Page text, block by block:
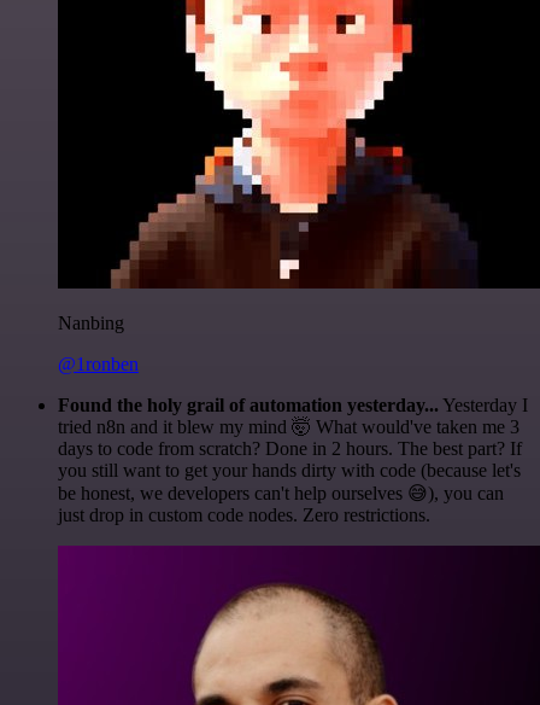
Nanbing
@1ronben
Found the holy grail of automation yesterday... Yesterday I
tried n8n and it blew my mind 🤯 What would've taken me 3
days to code from scratch? Done in 2 hours. The best part? If
you still want to get your hands dirty with code (because let's
be honest, we developers can't help ourselves 😅), you can
just drop in custom code nodes. Zero restrictions.